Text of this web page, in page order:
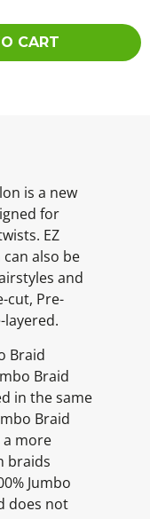
CART
is a new
for
EZ
can also be
and
cut, Pre-
Braid
Braid
in the same
Braid
a more
braids
Jumbo
does not